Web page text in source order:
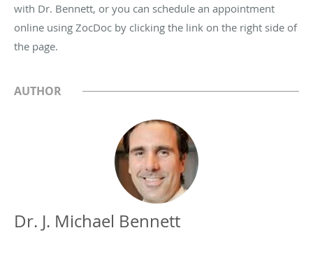
with Dr. Bennett, or you can schedule an appointment
online using ZocDoc by clicking the link on the right side of
the page.
AUTHOR
Dr. J. Michael Bennett